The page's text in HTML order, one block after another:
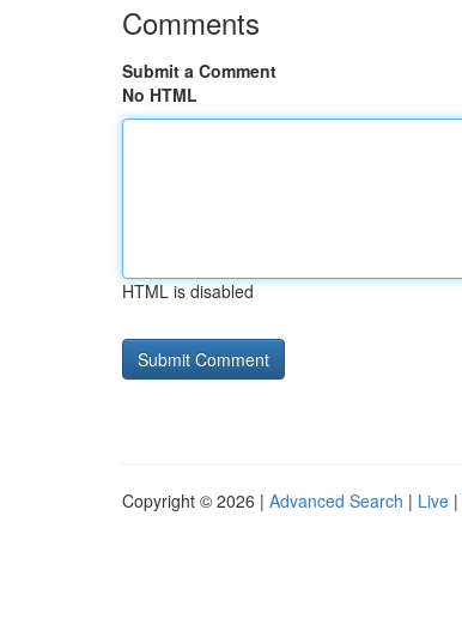
Comments
Submit a Comment
No HTML
HTML is disabled
Copyright © 2026 | Advanced Search | Live |